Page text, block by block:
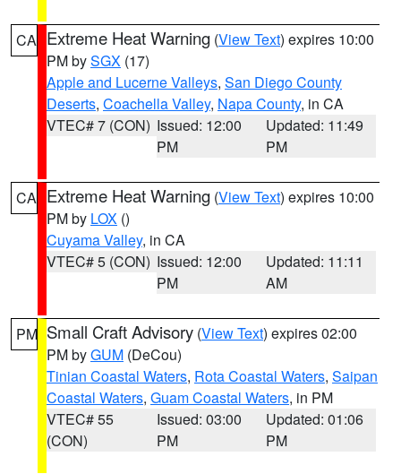
CA Extreme Heat Warning (View Text) expires 10:00
PM bySGX (17)
Apple and Lucerne Valleys, San Diego County
Deserts, Coachella Valley, Napa County, in CA
VTEC# 7 (CON) Issued: 12:00
PM
Updated: 11:49
PM
CA Extreme Heat Warning (View Text) expires 10:00
PM by LOX ()
Cuyama Valley, in CA
VTEC# 5 (CON) Issued: 12:00
PM
Updated: 11:11
AM
PM Small Craft Advisory (View Text) expires 02:00
PM byGUM (DeCou)
Tinian Coastal Waters, Rota Coastal Waters, Saipan
Coastal Waters, Guam Coastal Waters, in PM
VTEC# 55
(CON)
Issued: 03:00
PM
Updated: 01:06
PM